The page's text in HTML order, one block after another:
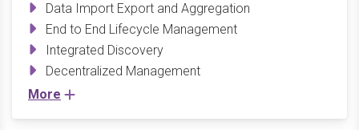
Data Import Export and Aggregation
End to End Lifecycle Management
Integrated Discovery
Decentralized Management
More